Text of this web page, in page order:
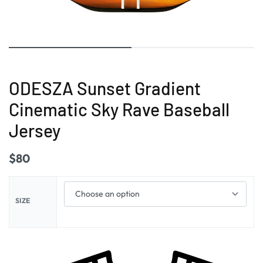
ODESZA Sunset Gradient
Cinematic Sky Rave Baseball
Jersey
$80
SIZE